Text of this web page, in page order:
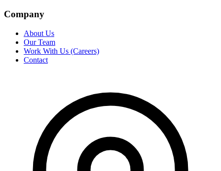
Company
About Us
Our Team
Work With Us (Careers)
Contact